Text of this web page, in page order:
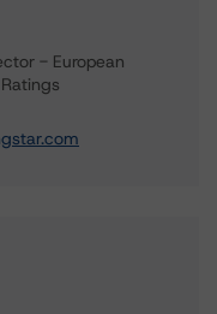
- European